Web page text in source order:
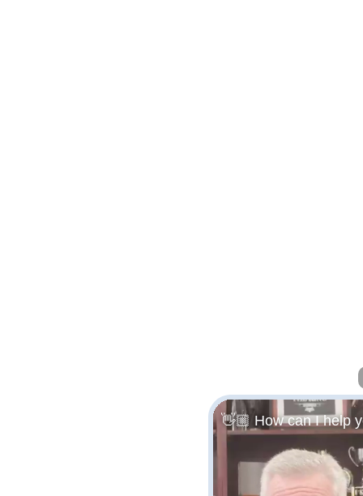
👋🏼 How can I help